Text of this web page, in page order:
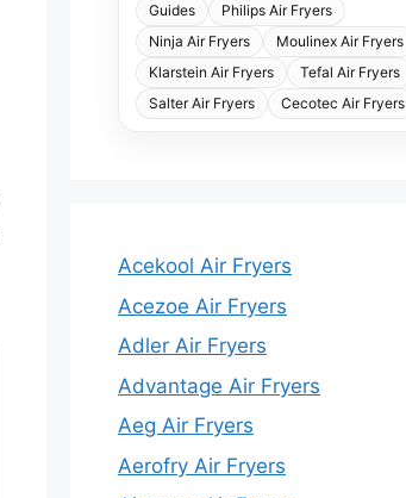
Guides
Philips Air Fryers
Ninja Air Fryers
Moulinex Air Fryers
Klarstein Air Fryers
Tefal Air Fryers
Salter Air Fryers
Cecotec Air Fryers
Acekool Air Fryers
Acezoe Air Fryers
Adler Air Fryers
Advantage Air Fryers
Aeg Air Fryers
Aerofry Air Fryers